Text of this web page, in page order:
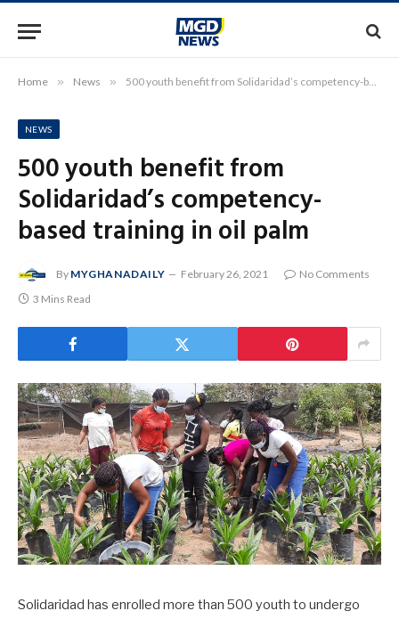
Home » News » 500 youth benefit from Solidaridad’s competency-based training in oil palm
NEWS
500 youth benefit from
Solidaridad’s competency-
based training in oil palm
By MYGHANADAILY February 26, 2021
No Comments
3 Mins Read
Solidaridad has enrolled more than 500 youth to undergo